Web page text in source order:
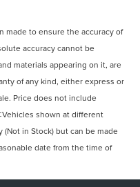
made to ensure the accuracy of
accuracy cannot be
materials appearing on it, are
of any kind, either express or
Price does not include
shown at different
in Stock) but can be made
date from the time of